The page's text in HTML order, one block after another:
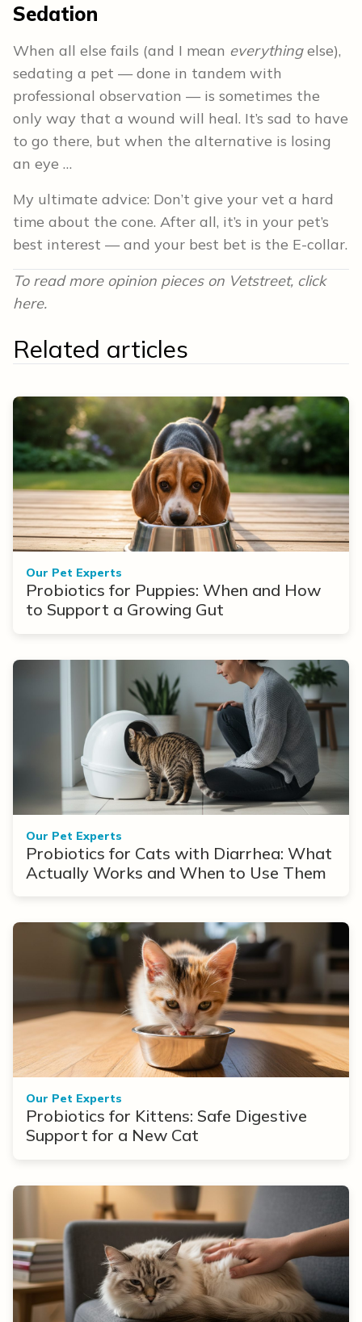
Sedation
When all else fails (and I mean everythingelse),
sedating a pet — done in tandem with
professional observation — is sometimes the
only way that a wound will heal. It’s sad to have
to go there, but when the alternative is losing
an eye …
My ultimate advice: Don’t give your vet a hard
time about the cone. After all, it’s in your pet’s
best interest — and your best bet is the E-collar.
To read more opinion pieces on Vetstreet, click
here.
Related articles
Our Pet Experts
Probiotics for Puppies: When and How
to Support a Growing Gut
Our Pet Experts
Probiotics for Cats with Diarrhea: What
Actually Works and When to Use Them
Our Pet Experts
Probiotics for Kittens: Safe Digestive
Support for a New Cat